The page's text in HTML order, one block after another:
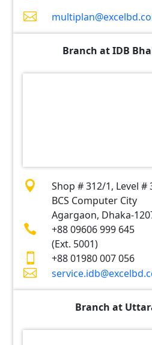

Branch at IDB

Shop # 312/1, Level #
BCS Computer City
Agargaon, Dhaka-

+88 09606 999 645
(Ext. 5001)

+88 01980 007 056

Branch at